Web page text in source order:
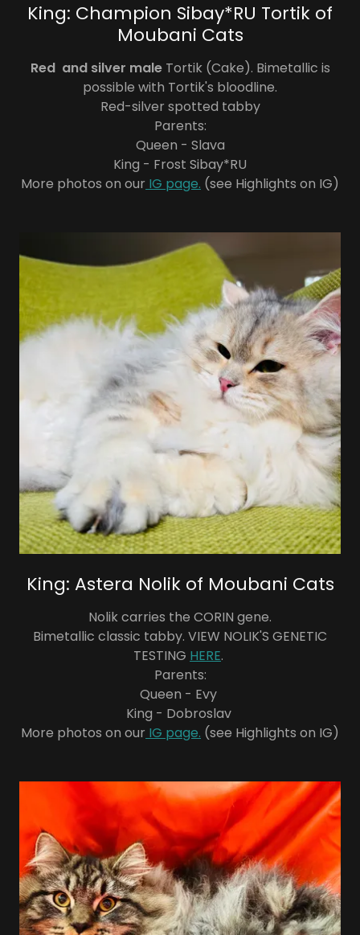
King: Champion Sibay*RU Tortik of
Moubani Cats
Red and silver male Tortik (Cake). Bimetallic is
possible with Tortik's bloodline.
Red-silver spotted tabby
Parents:
Queen - Slava
King - Frost Sibay*RU
More photos on our IG page. (see Highlights on IG)
King: Astera Nolik of Moubani Cats
Nolik carries the CORIN gene.
Bimetallic classic tabby. VIEW NOLIK'S GENETIC
TESTING HERE.
Parents:
Queen - Evy
King - Dobroslav
More photos on our IG page. (see Highlights on IG)